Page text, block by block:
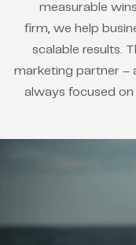
measurable
firm, we help
scalable results.
marketing partner –
always focused on